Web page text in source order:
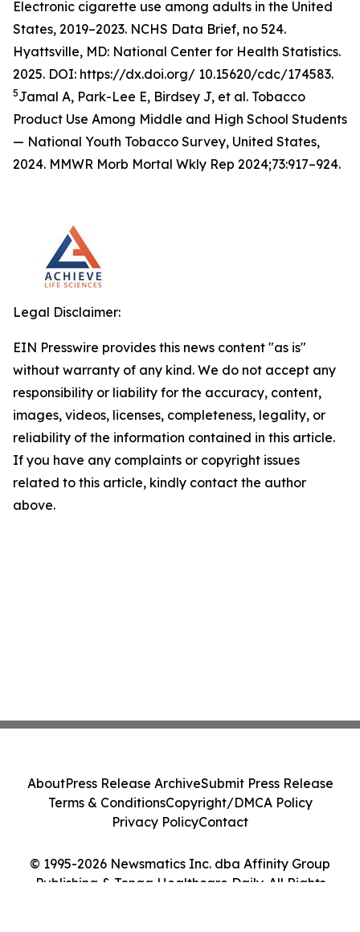
Electronic cigarette use among adults in the United
States, 2019–2023. NCHS Data Brief, no 524.
Hyattsville, MD: National Center for Health Statistics.
2025. DOI: https://dx.doi.org/ 10.15620/cdc/174583.
5Jamal A, Park-Lee E, Birdsey J, et al. Tobacco
Product Use Among Middle and High School Students
— National Youth Tobacco Survey, United States,
2024. MMWR Morb Mortal Wkly Rep 2024;73:917–924.
Legal Disclaimer:
EIN Presswire provides this news content "as is"
without warranty of any kind. We do not accept any
responsibility or liability for the accuracy, content,
images, videos, licenses, completeness, legality, or
reliability of the information contained in this article.
If you have any complaints or copyright issues
related to this article, kindly contact the author
above.
© 1995-2026 Newsmatics Inc. dba Affinity Group
Publishing & Tonga Healthcare Daily. All Rights
AboutPress Release ArchiveSubmit Press Release
Terms & ConditionsCopyright/DMCA Policy
Privacy PolicyContact